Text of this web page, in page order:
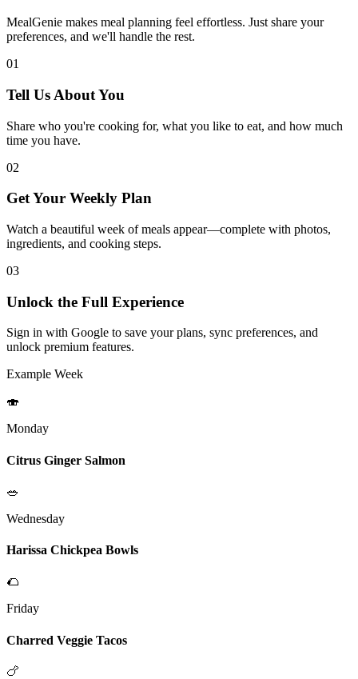
MealGenie makes meal planning feel effortless. Just share your
preferences, and we'll handle the rest.
01
Tell Us About You
Share who you're cooking for, what you like to eat, and how much
time you have.
02
Get Your Weekly Plan
Watch a beautiful week of meals appear—complete with photos,
ingredients, and cooking steps.
03
Unlock the Full Experience
Sign in with Google to save your plans, sync preferences, and
unlock premium features.
Example Week
🍣
Monday
Citrus Ginger Salmon
🥗
Wednesday
Harissa Chickpea Bowls
🌮
Friday
Charred Veggie Tacos
🍗